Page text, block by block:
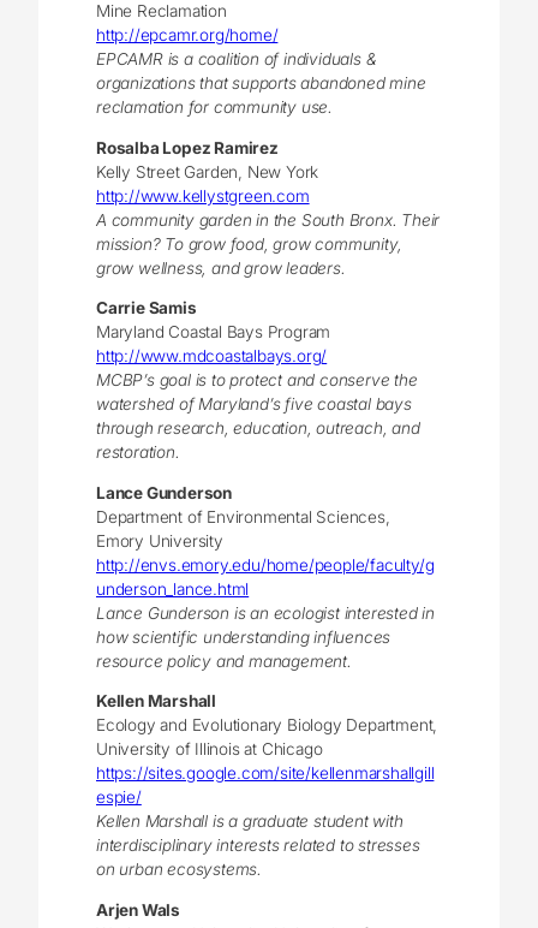
Mine Reclamation
http://epcamr.org/home/
EPCAMR is a coalition of individuals &
organizations that supports abandoned mine
reclamation for community use.
Rosalba Lopez Ramirez
Kelly Street Garden, New York
http://www.kellystgreen.com
A community garden in the South Bronx. Their
mission? To grow food, grow community,
grow wellness, and grow leaders.
Carrie Samis
Maryland Coastal Bays Program
http://www.mdcoastalbays.org/
MCBP’s goal is to protect and conserve the
watershed of Maryland’s five coastal bays
through research, education, outreach, and
restoration.
Lance Gunderson
Department of Environmental Sciences,
Emory University
http://envs.emory.edu/home/people/faculty/g
underson_lance.html
Lance Gunderson is an ecologist interested in
how scientific understanding influences
resource policy and management.
Kellen Marshall
Ecology and Evolutionary Biology Department,
University of Illinois at Chicago
https://sites.google.com/site/kellenmarshallgill
espie/
Kellen Marshall is a graduate student with
interdisciplinary interests related to stresses
on urban ecosystems.
Arjen Wals